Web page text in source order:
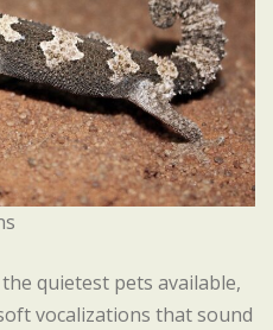
quietest pets available,
vocalizations that sound